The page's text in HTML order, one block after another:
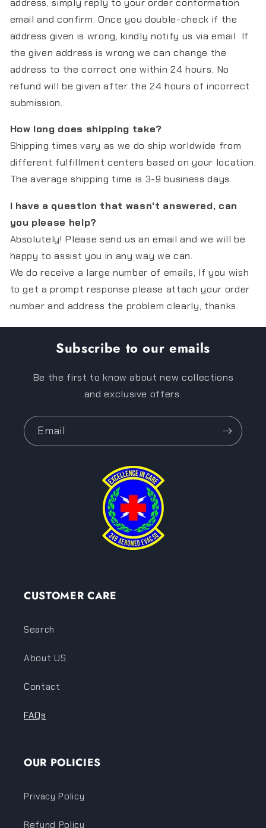
email and confirm. Once you double-check if the
address given is wrong, kindly notify us via email If
the given address is wrong we can change the
address to the correct one within 24 hours. No
refund will be given after the 24 hours of incorrect
submission.
How long does shipping take?
Shipping times vary as we do ship worldwide from
different fulfillment centers based on your location.
The average shipping time is 3-9 business days.
I have a question that wasn't answered, can
you please help?
Absolutely! Please send us an email and we will be
happy to assist you in any way we can.
We do receive a large number of emails, If you wish
to get a prompt response please attach your order
number and address the problem clearly, thanks.
Subscribe to our emails
Be the first to know about new collections
and exclusive offers.
Email
CUSTOMER CARE
Search
About US
Contact
FAQs
OUR POLICIES
Privacy Policy
Refund Policy